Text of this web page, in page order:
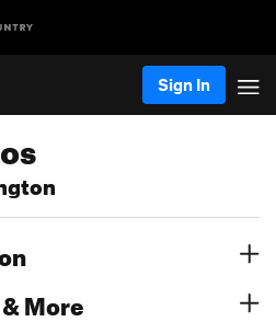
Sign In
More